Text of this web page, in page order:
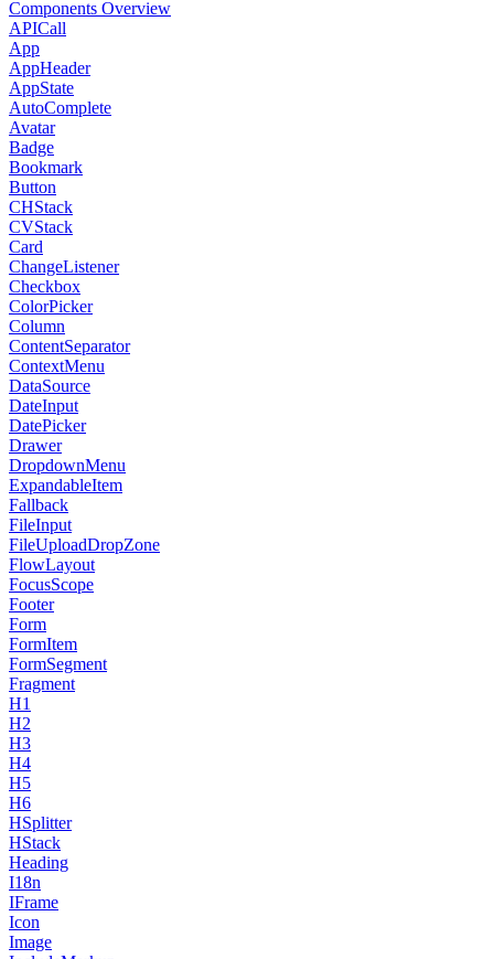
Components Overview
APICall
App
AppHeader
AppState
AutoComplete
Avatar
Badge
Bookmark
Button
CHStack
CVStack
Card
ChangeListener
Checkbox
ColorPicker
Column
ContentSeparator
ContextMenu
DataSource
DateInput
DatePicker
Drawer
DropdownMenu
ExpandableItem
Fallback
FileInput
FileUploadDropZone
FlowLayout
FocusScope
Footer
Form
FormItem
FormSegment
Fragment
H1
H2
H3
H4
H5
H6
HSplitter
HStack
Heading
I18n
IFrame
Icon
Image